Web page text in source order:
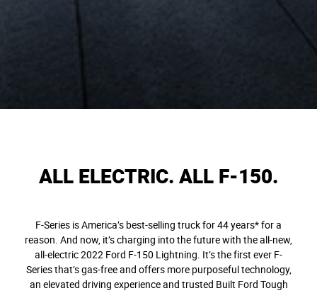
ALL ELECTRIC. ALL F-150.
F-Series is America’s best-selling truck for 44 years* for a
reason. And now, it’s charging into the future with the all-new,
all-electric 2022 Ford F-150 Lightning. It’s the first ever F-
Series that’s gas-free and offers more purposeful technology,
an elevated driving experience and trusted Built Ford Tough